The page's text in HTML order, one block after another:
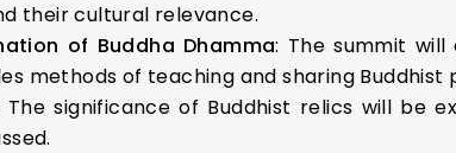
their cultural relevance.
of Buddha Dhamma: The summit
methods of teaching and sharing Buddhist
The significance of Buddhist relics will be